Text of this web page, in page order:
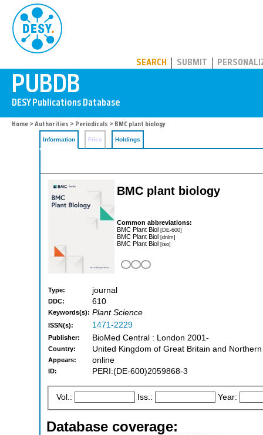
SEARCH SUBMIT
Home > Authorities > Periodicals > BMC plant biology
Information Files Holdings
BMC plant biology
Common abbreviations:
BMC Plant Biol [DE-600]
BMC Plant Biol [dnlm]
BMC Plant Biol [iso]
Type: journal
DDC: 610
Keywords(s): Plant Science
ISSN(s): 1471-2229
Publisher: BioMed Central : London 2001-
Country: United Kingdom of Great Britain and
Appears: online
ID: PERI:(DE-600)2059868-3
Vol.: Iss.: Year:
Database coverage: